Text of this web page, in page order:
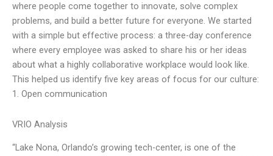
where people come together to innovate, solve complex
problems, and build a better future for everyone. We started
with a simple but effective process: a three-day conference
where every employee was asked to share his or her ideas
about what a highly collaborative workplace would look like.
This helped us identify five key areas of focus for our culture:
1. Open communication
VRIO Analysis
“Lake Nona, Orlando’s growing tech-center, is one of the